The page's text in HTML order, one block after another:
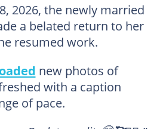
2026, the newly married
a belated return to her
resumed work.
new photos of
with a caption
of pace.